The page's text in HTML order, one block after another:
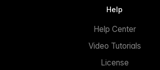
Help
Help Center
Video Tutorials
License